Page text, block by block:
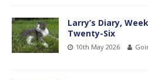
Larry’s Diary,
Twenty-Six
10th May 2026